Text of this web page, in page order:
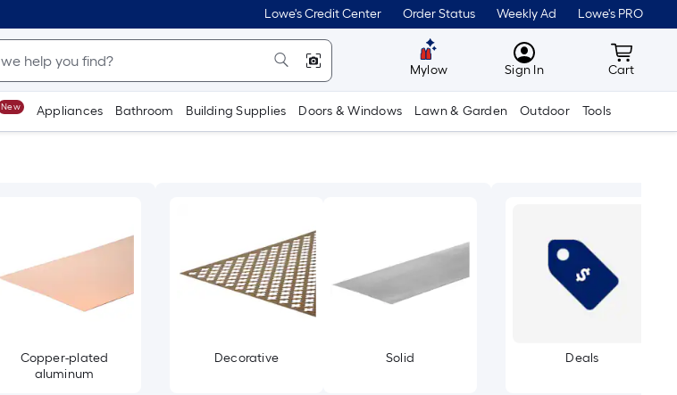
Lowe's Credit Center Order Status Weekly Ad Lowe's PRO
Mylow MyLowes
Sign In Cart
Cart
New Appliances Bathroom Building Supplies Doors & Windows Lawn & Garden Outdoor Tools
Copper-plated
aluminum
Decorative Solid Deals